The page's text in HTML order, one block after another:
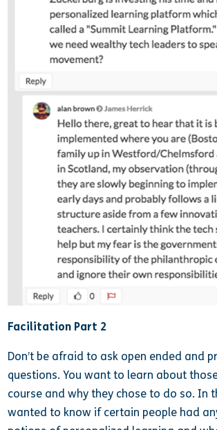
Facilitation Part 2
Don’t be afraid to ask open ended and
questions. You want to learn about
course and why they chose to do so. In
wanted to know if certain people had